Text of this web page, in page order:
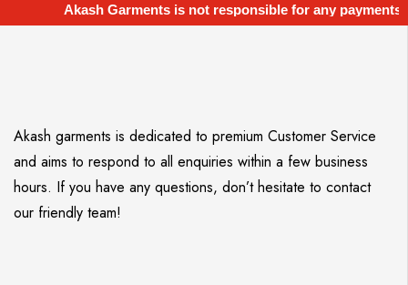
Akash Garments is not responsible for any
Akash garments is dedicated to premium Customer Service
and aims to respond to all enquiries within a few business
hours. If you have any questions, don’t hesitate to contact
our friendly team!